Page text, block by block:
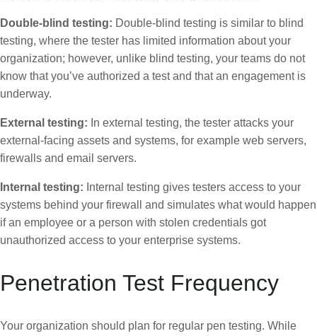
Double-blind testing: Double-blind testing is similar to blind
testing, where the tester has limited information about your
organization; however, unlike blind testing, your teams do not
know that you’ve authorized a test and that an engagement is
underway.
External testing: In external testing, the tester attacks your
external-facing assets and systems, for example web servers,
firewalls and email servers.
Internal testing: Internal testing gives testers access to your
systems behind your firewall and simulates what would happen
if an employee or a person with stolen credentials got
unauthorized access to your enterprise systems.
Penetration Test Frequency
Your organization should plan for regular pen testing. While